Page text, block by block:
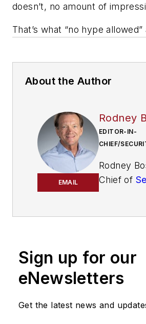
doesn’t, no amount of
That’s what “no hype
About the Author
EMAIL
Rodney
EDITOR-IN-
CHIEF/
Rodney
Chief of
at
Sign up for our
eNewsletters
Get the latest news and